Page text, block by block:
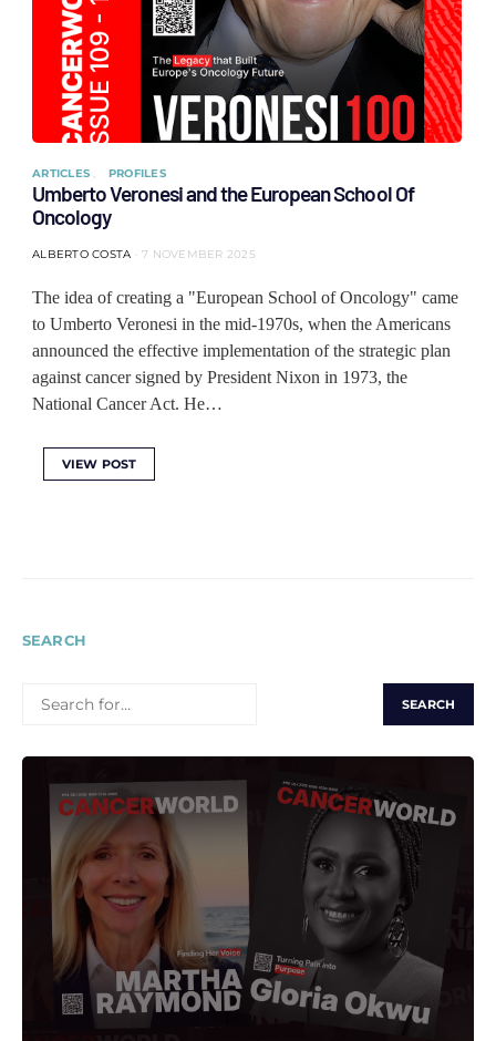
ARTICLES PROFILES
Umberto Veronesi and the European School Of
Oncology
ALBERTO COSTA 7 NOVEMBER 2025
The idea of ​​creating a "European School of Oncology" came
to Umberto Veronesi in the mid-1970s, when the Americans
announced the effective implementation of the strategic plan
against cancer signed by President Nixon in 1973, the
National Cancer Act. He…
VIEW POST
SEARCH
FOR: